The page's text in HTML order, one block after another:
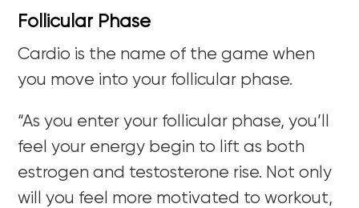
Follicular Phase
Cardio is the name of the game when
you move into your follicular phase.
“As you enter your follicular phase, you’ll
feel your energy begin to lift as both
estrogen and testosterone rise. Not only
will you feel more motivated to workout,